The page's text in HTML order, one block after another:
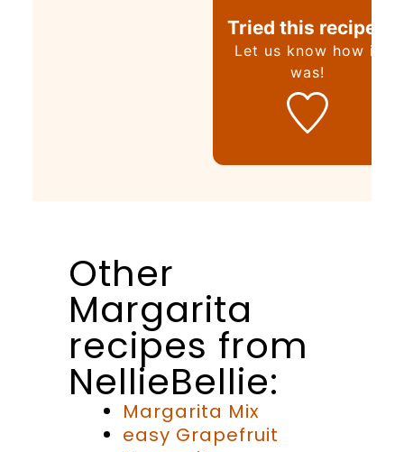
Tried this recipe?
Let us know how it
was!
Other
Margarita
recipes from
NellieBellie:
Margarita Mix
easy Grapefruit